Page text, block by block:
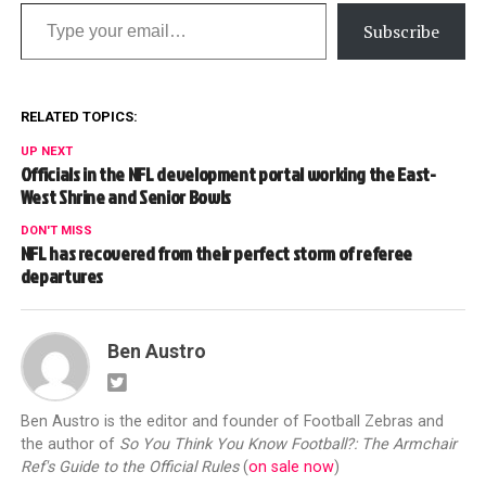
Subscribe
RELATED TOPICS:
UP NEXT
Officials in the NFL development portal working the East-
West Shrine and Senior Bowls
DON'T MISS
NFL has recovered from their perfect storm of referee
departures
Ben Austro
Ben Austro is the editor and founder of Football Zebras and
the author of So You Think You Know Football?: The Armchair
Ref's Guide to the Official Rules(on sale now)